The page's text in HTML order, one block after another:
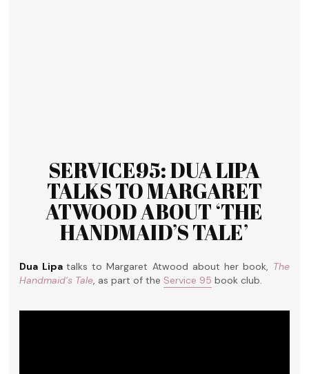
SERVICE95: DUA LIPA
TALKS TO MARGARET
ATWOOD ABOUT ‘THE
HANDMAID’S TALE’
Dua Lipa talks to Margaret Atwood about her book, The
Handmaid’s Tale, as part of the Service 95 book club.